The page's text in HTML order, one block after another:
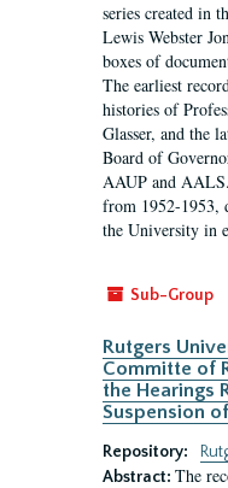
series created in
Lewis Webster
boxes of
The earliest
histories of
Glasser, and the
Board of
AAUP and
from 1952-1953,
the University in
Sub-Group
Rutgers
Committe of
the Hearings
Suspension
Repository:
Abstract: The